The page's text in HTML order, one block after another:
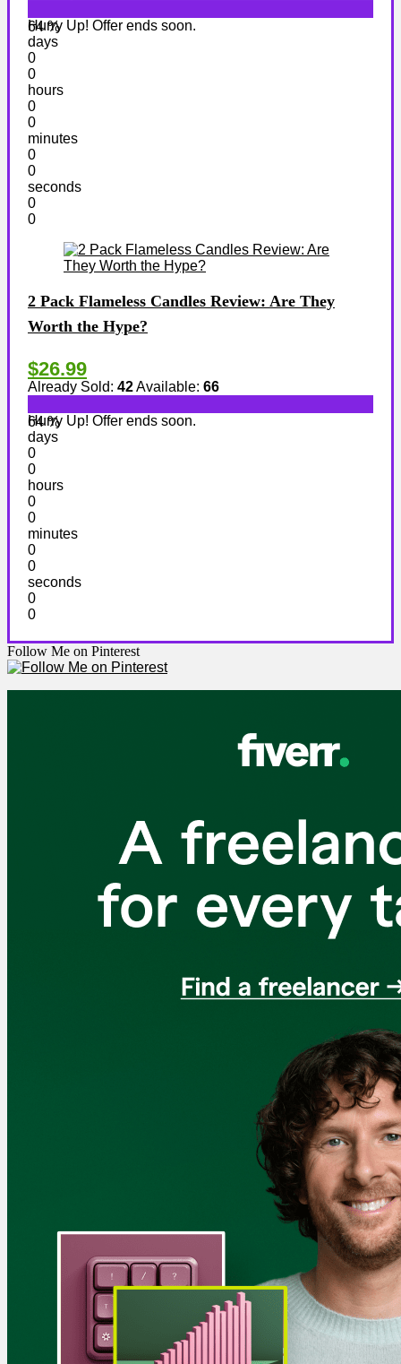
64 %
Hurry Up! Offer ends soon.
days
0
0
hours
0
0
minutes
0
0
seconds
0
0
2 Pack Flameless Candles Review: Are They
Worth the Hype?
$26.99
Already Sold: 42Available: 66
64 %
Hurry Up! Offer ends soon.
days
0
0
hours
0
0
minutes
0
0
seconds
0
0
Follow Me on Pinterest